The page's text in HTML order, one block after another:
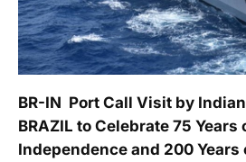
BR-IN  Port Call Visit by
BRAZIL to Celebrate 75 Years
Independence and 200 Years